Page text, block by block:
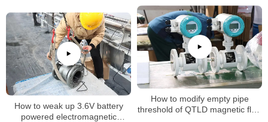
How to modify empty pipe
threshold of QTLD magnetic flow
How to weak up 3.6V battery
powered electromagnetic